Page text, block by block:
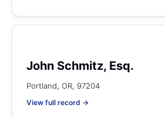
John Schmitz, Esq.
Portland, OR, 97204
View full record →